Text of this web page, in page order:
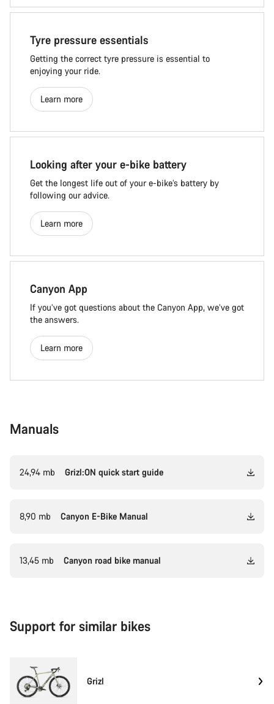
Tyre pressure essentials
Getting the correct tyre pressure is essential to
enjoying your ride.
Learn more
Looking after your e-bike battery
Get the longest life out of your e-bike’s battery by
following our advice.
Learn more
Canyon App
If you’ve got questions about the Canyon App, we’ve got
the answers.
Learn more
Manuals
24,94 mb Grizl:ON quick start guide
8,90 mb Canyon E-Bike Manual
13,45 mb Canyon road bike manual
Support for similar bikes
Grizl